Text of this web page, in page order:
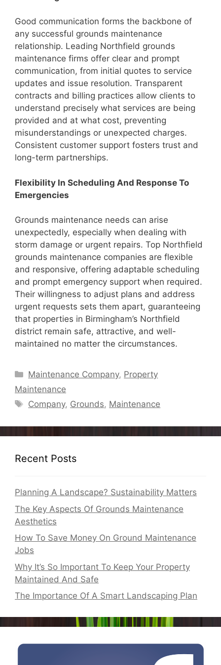
Good communication forms the backbone of
any successful grounds maintenance
relationship. Leading Northfield grounds
maintenance firms offer clear and prompt
communication, from initial quotes to service
updates and issue resolution. Transparent
contracts and billing practices allow clients to
understand precisely what services are being
provided and at what cost, preventing
misunderstandings or unexpected charges.
Consistent customer support fosters trust and
long-term partnerships.
Flexibility In Scheduling And Response To
Emergencies
Grounds maintenance needs can arise
unexpectedly, especially when dealing with
storm damage or urgent repairs. Top Northfield
grounds maintenance companies are flexible
and responsive, offering adaptable scheduling
and prompt emergency support when required.
Their willingness to adjust plans and address
urgent requests sets them apart, guaranteeing
that properties in Birmingham’s Northfield
district remain safe, attractive, and well-
maintained no matter the circumstances.
Categories
Maintenance Company, Property
Maintenance
Tags
Company, Grounds, Maintenance
Recent Posts
Planning A Landscape? Sustainability Matters
The Key Aspects Of Grounds Maintenance
Aesthetics
How To Save Money On Ground Maintenance
Jobs
Why It’s So Important To Keep Your Property
Maintained And Safe
The Importance Of A Smart Landscaping Plan